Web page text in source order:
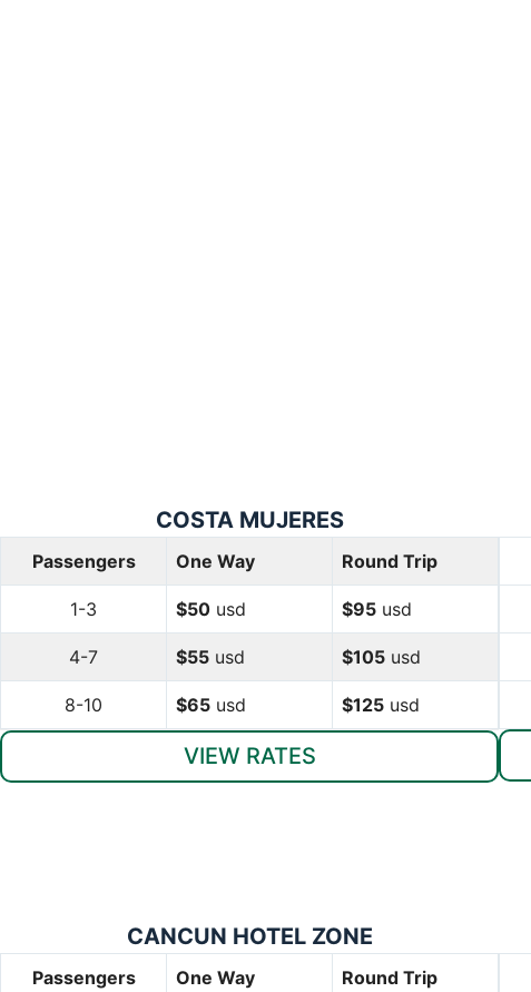
COSTA MUJERES
Passengers One Way Round Trip
1-3 $50 usd $95 usd
4-7 $55 usd $105 usd
8-10 $65 usd $125 usd
VIEW RATES
CANCUN HOTEL ZONE
Passengers One Way Round Trip